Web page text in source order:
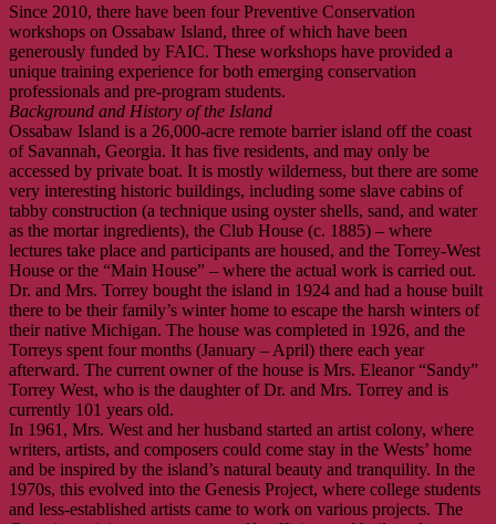
Since 2010, there have been four Preventive Conservation
workshops on Ossabaw Island, three of which have been
generously funded by FAIC. These workshops have provided a
unique training experience for both emerging conservation
professionals and pre-program students.
Background and History of the Island
Ossabaw Island is a 26,000-acre remote barrier island off the coast
of Savannah, Georgia. It has five residents, and may only be
accessed by private boat. It is mostly wilderness, but there are some
very interesting historic buildings, including some slave cabins of
tabby construction (a technique using oyster shells, sand, and water
as the mortar ingredients), the Club House (c. 1885) – where
lectures take place and participants are housed, and the Torrey-West
House or the “Main House” – where the actual work is carried out.
Dr. and Mrs. Torrey bought the island in 1924 and had a house built
there to be their family’s winter home to escape the harsh winters of
their native Michigan. The house was completed in 1926, and the
Torreys spent four months (January – April) there each year
afterward. The current owner of the house is Mrs. Eleanor “Sandy”
Torrey West, who is the daughter of Dr. and Mrs. Torrey and is
currently 101 years old.
In 1961, Mrs. West and her husband started an artist colony, where
writers, artists, and composers could come stay in the Wests’ home
and be inspired by the island’s natural beauty and tranquility. In the
1970s, this evolved into the Genesis Project, where college students
and less-established artists came to work on various projects. The